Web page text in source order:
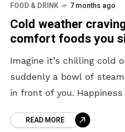
FOOD & DRINK 7 months ago
Cold weather
comfort foods you
Imagine it’s chilling cold
suddenly a bowl of
in front of you.
READ MORE